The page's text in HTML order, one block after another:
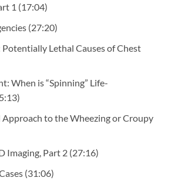
1 (17:04)
(27:20)
Lethal Causes of Chest
When is “Spinning” Life-
Approach to the Wheezing or Croupy
Imaging, Part 2(27:16)
(31:06)